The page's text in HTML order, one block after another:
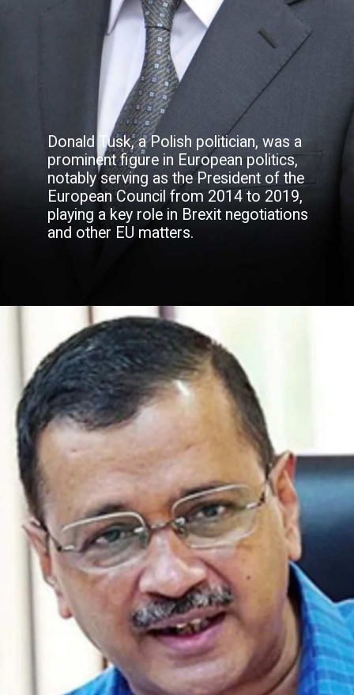
Donald Tusk, a Polish politician, was a
prominent figure in European politics,
notably serving as the President of the
European Council from 2014 to 2019,
playing a key role in Brexit negotiations
and other EU matters.